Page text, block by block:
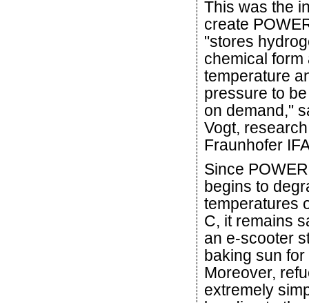
This was the
create
"stores
chemical form
temperature
pressure to
on demand,"
Vogt,
Fraunhofer
Since
begins to
temperatures
C, it remains
an e-scooter
baking sun
Moreover,
extremely